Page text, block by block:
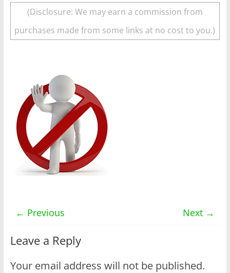
(Disclosure: We may earn a commission from
purchases made from some links at no cost to you.)
← Previous Next →
Leave a Reply
Your email address will not be published.